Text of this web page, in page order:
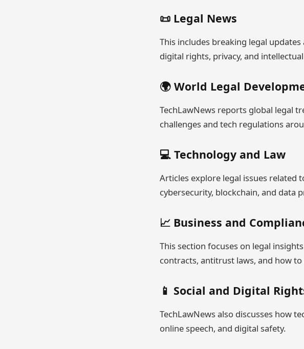
📜 Legal News
This includes breaking legal
digital rights, privacy, and
🌍 World Legal
TechLawNews reports global legal
challenges and tech regulations
💻 Technology and Law
Articles explore legal issues related
cybersecurity, blockchain, and data
📈 Business and
This section focuses on legal
contracts, antitrust laws, and how
📱 Social and Digital
TechLawNews also discusses how
online speech, and digital safety.